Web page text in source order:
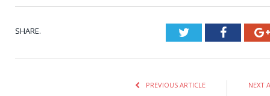
SHARE. Twitter
PREVIOUS ARTICLE NEXT